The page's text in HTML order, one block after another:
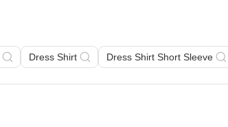
Dress Shirt Dress Shirt Short Sleeve